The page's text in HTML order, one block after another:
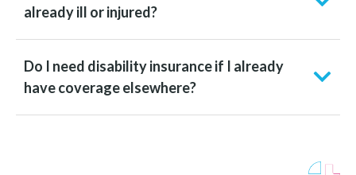
already ill or injured?
Do I need disability insurance if I already
have coverage elsewhere?